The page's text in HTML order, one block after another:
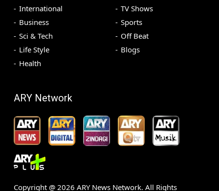
International
Business
Sci & Tech
Life Style
Health
TV Shows
Sports
Off Beat
Blogs
ARY Network
Copyright @ 2026 ARY News Network. All Rights